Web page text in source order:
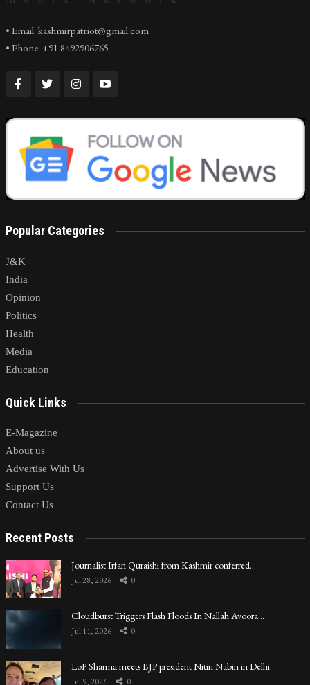
• Email: kashmirpatriot@gmail.com
• Phone: +91 8492906765
Popular Categories
J&K
India
Opinion
Politics
Health
Media
Education
Quick Links
E-Magazine
About us
Advertise With Us
Support Us
Contact Us
Recent Posts
Journalist Irfan Quraishi from Kashmir conferred…
Jul 28, 2026 0
Cloudburst Triggers Flash Floods In Nallah Avoora…
Jul 11, 2026 0
LoP Sharma meets BJP president Nitin Nabin in Delhi
Jul 9, 2026 0